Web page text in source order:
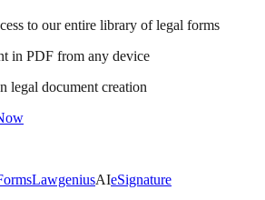
to our entire library of legal forms
in PDF from any device
legal document creation
LawgeniusAIeSignature